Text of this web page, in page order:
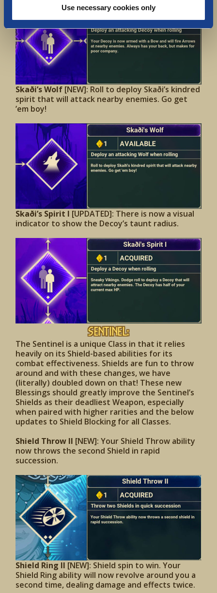
Use necessary cookies only
Skaði’s Wolf [NEW]: Roll to deploy Skaði’s kindred
spirit that will attack nearby enemies. Go get
’em boy!
Skaði’s Spirit I [UPDATED]: There is now a visual
indicator to show the Decoy’s taunt radius.
Sentinel:
The Sentinel is a unique Class in that it relies
heavily on its Shield-based abilities for its
combat effectiveness. Shields are fun to throw
around and with these changes, we have
(literally) doubled down on that! These new
Blessings should greatly improve the Sentinel’s
Shields as their deadliest Weapon, especially
when paired with higher rarities and the below
updates to Shield Blocking for all Classes.
Shield Throw II [NEW]: Your Shield Throw ability
now throws the second Shield in rapid
succession.
Shield Ring II [NEW]: Shield spin to win. Your
Shield Ring ability will now revolve around you a
second time, dealing damage and effects twice.